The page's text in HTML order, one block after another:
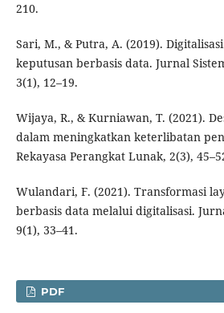
210.
Sari, M., & Putra, A. (2019).
keputusan berbasis data. Jurnal
3(1), 12–19.
Wijaya, R., & Kurniawan, T. (2021).
dalam meningkatkan keterlibatan
Rekayasa Perangkat Lunak, 2(3),
Wulandari, F. (2021). Transformasi
berbasis data melalui digitalisasi.
9(1), 33–41.
PDF